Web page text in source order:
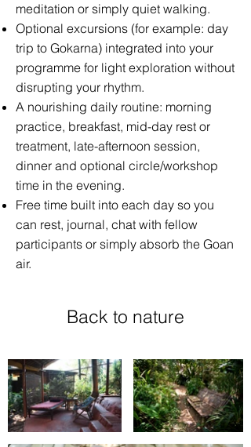
meditation or simply quiet walking.
Optional excursions (for example: day
trip to Gokarna) integrated into your
programme for light exploration without
disrupting your rhythm.
A nourishing daily routine: morning
practice, breakfast, mid-day rest or
treatment, late-afternoon session,
dinner and optional circle/workshop
time in the evening.
Free time built into each day so you
can rest, journal, chat with fellow
participants or simply absorb the Goan
air.
Back to nature